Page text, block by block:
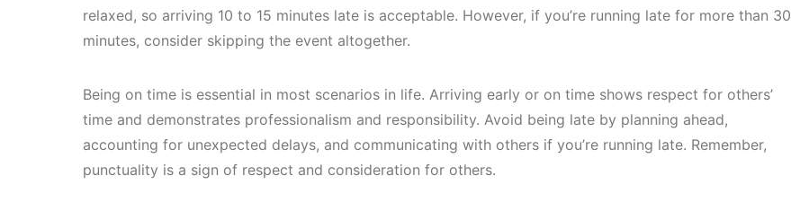
relaxed, so arriving 10 to 15 minutes late is acceptable. However, if you’re running late for more than 30
minutes, consider skipping the event altogether.
Being on time is essential in most scenarios in life. Arriving early or on time shows respect for others’
time and demonstrates professionalism and responsibility. Avoid being late by planning ahead,
accounting for unexpected delays, and communicating with others if you’re running late. Remember,
punctuality is a sign of respect and consideration for others.